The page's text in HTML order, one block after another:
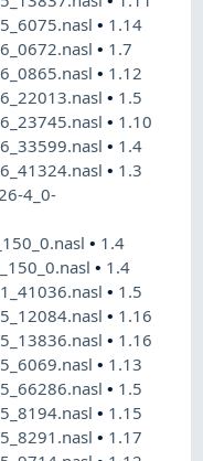
• 1.14
• 1.7
• 1.12
• 1.5
• 1.10
• 1.4
• 1.3
4_0-
• 1.4
• 1.4
• 1.5
• 1.16
• 1.16
• 1.13
• 1.5
• 1.15
• 1.17